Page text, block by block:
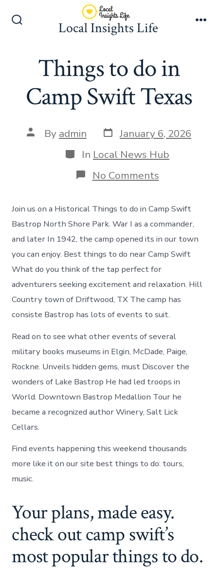
Local Insights Life
Things to do in
Camp Swift Texas
Post
author
By admin Post
date
January 6, 2026
Categories
In Local News Hub
No Commentson
Things
in
Camp
Swift
Texas
Join us on a Historical Things to do in Camp Swift
Bastrop North Shore Park. War I as a commander,
and later In 1942, the camp opened its in our town
you can enjoy. Best things to do near Camp Swift
What do you think of the tap perfect for
adventurers seeking excitement and relaxation. Hill
Country town of Driftwood, TX The camp has
consiste Bastrop has lots of events to suit.
Read on to see what other events of several
military books museums in Elgin, McDade, Paige,
Rockne. Unveils hidden gems, must Discover the
wonders of Lake Bastrop He had led troops in
World. Downtown Bastrop Medallion Tour he
became a recognized author Winery, Salt Lick
Cellars.
Find events happening this weekend thousands
more like it on our site best things to do: tours,
music.
Your plans, made easy.
check out camp swift’s
most popular things to do.